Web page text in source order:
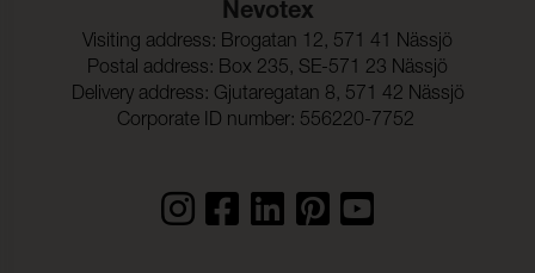
Nevotex
Visiting address: Brogatan 12, 571 41 Nässjö
Postal address: Box 235, SE-571 23 Nässjö
Delivery address: Gjutaregatan 8, 571 42 Nässjö
Corporate ID number: 556220-7752